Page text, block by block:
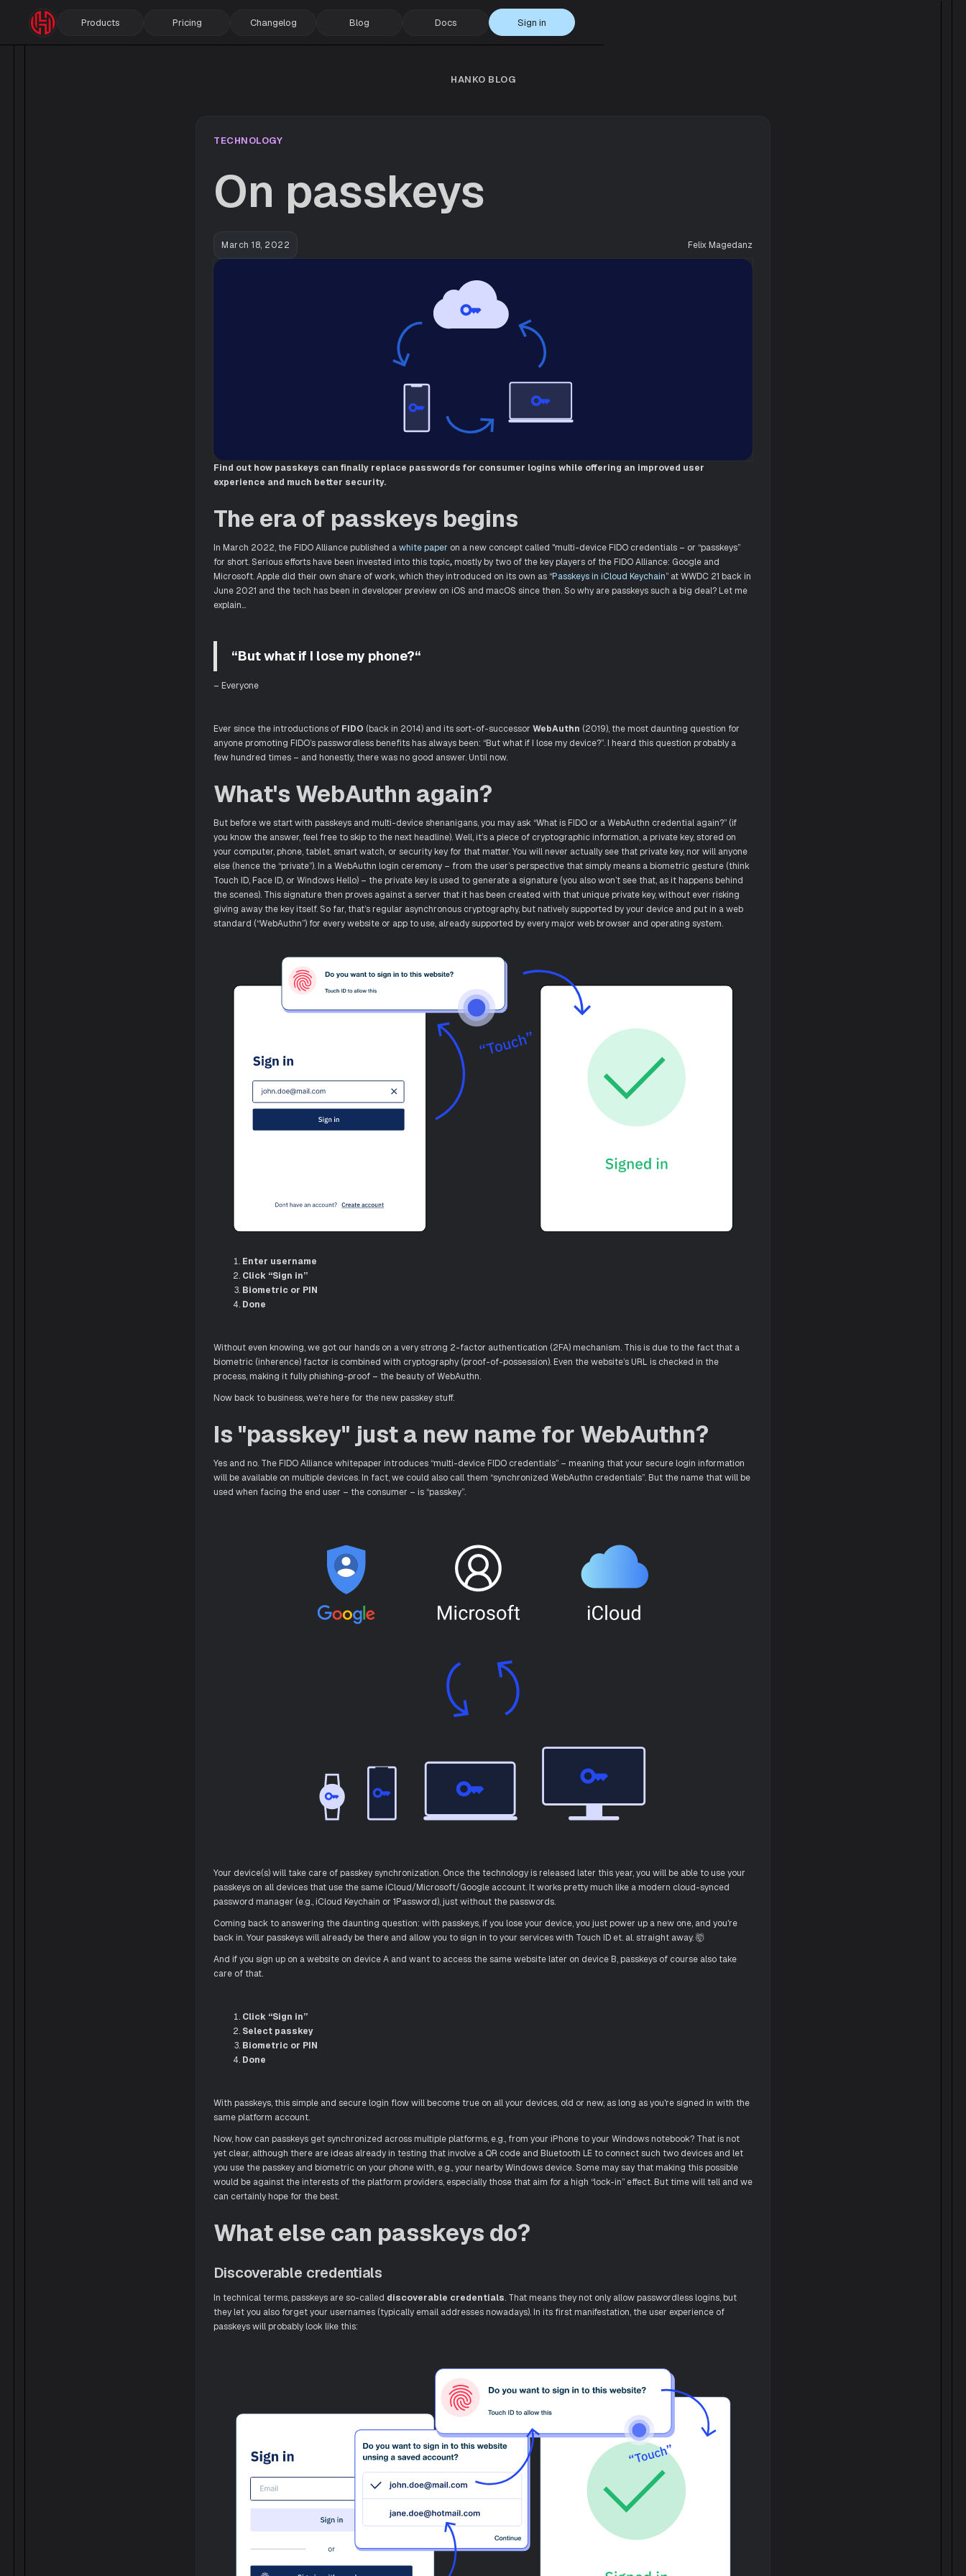
Products Pricing Changelog Blog Docs Sign in
HANKO BLOG
TECHNOLOGY
On passkeys
March 18, 2022 Felix Magedanz
Find out how passkeys can finally replace passwords for consumer logins while offering an improved user
experience and much better security.
The era of passkeys begins
In March 2022, the FIDO Alliance published awhite paper on a new concept called "multi-device FIDO credentials – or “passkeys”
for short. Serious efforts have been invested into this topic, mostly by two of the key players of the FIDO Alliance: Google and
Microsoft. Apple did their own share of work, which they introduced on its own as “Passkeys in iCloud Keychain” at WWDC 21 back in
June 2021 and the tech has been in developer preview on iOS and macOS since then. So why are passkeys such a big deal? Let me
explain…
“But what if I lose my phone?“
– Everyone
Ever since the introductions of FIDO (back in 2014) and its sort-of-successor WebAuthn (2019), the most daunting question for
anyone promoting FIDO’s passwordless benefits has always been: “But what if I lose my device?”. I heard this question probably a
few hundred times – and honestly, there was no good answer. Until now.
What's WebAuthn again?
But before we start with passkeys and multi-device shenanigans, you may ask “What is FIDO or a WebAuthn credential again?” (if
you know the answer, feel free to skip to the next headline). Well, it’s a piece of cryptographic information, a private key, stored on
your computer, phone, tablet, smart watch, or security key for that matter. You will never actually see that private key, nor will anyone
else (hence the “private”). In a WebAuthn login ceremony – from the user’s perspective that simply means a biometric gesture (think
Touch ID, Face ID, or Windows Hello) – the private key is used to generate a signature (you also won’t see that, as it happens behind
the scenes). This signature then proves against a server that it has been created with that unique private key, without ever risking
giving away the key itself. So far, that’s regular asynchronous cryptography, but natively supported by your device and put in a web
standard (“WebAuthn”) for every website or app to use, already supported by every major web browser and operating system.
Enter username
Click “Sign in”
Biometric or PIN
Done
Without even knowing, we got our hands on a very strong 2-factor authentication (2FA) mechanism. This is due to the fact that a
biometric (inherence) factor is combined with cryptography (proof-of-possession). Even the website’s URL is checked in the
process, making it fully phishing-proof – the beauty of WebAuthn.
Now back to business, we're here for the new passkey stuff.
Is "passkey" just a new name for WebAuthn?
Yes and no. The FIDO Alliance whitepaper introduces “multi-device FIDO credentials” – meaning that your secure login information
will be available on multiple devices. In fact, we could also call them “synchronized WebAuthn credentials”. But the name that will be
used when facing the end user – the consumer – is “passkey”.
Your device(s) will take care of passkey synchronization. Once the technology is released later this year, you will be able to use your
passkeys on all devices that use the same iCloud/Microsoft/Google account. It works pretty much like a modern cloud-synced
password manager (e.g., iCloud Keychain or 1Password), just without the passwords.
Coming back to answering the daunting question: with passkeys, if you lose your device, you just power up a new one, and you're
back in. Your passkeys will already be there and allow you to sign in to your services with Touch ID et. al. straight away. 🤯
And if you sign up on a website on device A and want to access the same website later on device B, passkeys of course also take
care of that.
Click “Sign in”
Select passkey
Biometric or PIN
Done
With passkeys, this simple and secure login flow will become true on all your devices, old or new, as long as you're signed in with the
same platform account.
Now, how can passkeys get synchronized across multiple platforms, e.g., from your iPhone to your Windows notebook? That is not
yet clear, although there are ideas already in testing that involve a QR code and Bluetooth LE to connect such two devices and let
you use the passkey and biometric on your phone with, e.g., your nearby Windows device. Some may say that making this possible
would be against the interests of the platform providers, especially those that aim for a high “lock-in” effect. But time will tell and we
can certainly hope for the best.
What else can passkeys do?
Discoverable credentials
In technical terms, passkeys are so-called discoverable credentials. That means they not only allow passwordless logins, but
they let you also forget your usernames (typically email addresses nowadays). In its first manifestation, the user experience of
passkeys will probably look like this: